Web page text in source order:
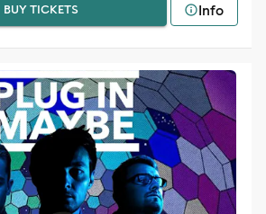
BUY TICKETS Info